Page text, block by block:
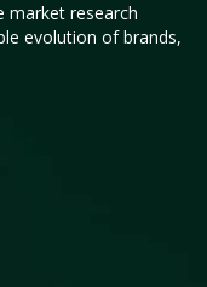
market research
evolution of brands,